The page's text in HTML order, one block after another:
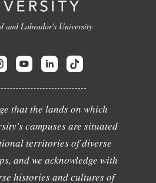
and Labrador's University
that the lands on which
campuses are situated
territories of diverse
and we acknowledge with
histories and cultures of